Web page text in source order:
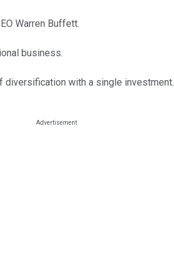
Warren Buffett.
business.
diversification with a single investment.